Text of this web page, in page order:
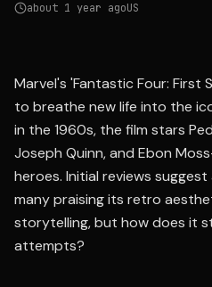
about 1 year agoUS
Marvel's 'Fantastic Four: First
to breathe new life into the
in the 1960s, the film stars
Joseph Quinn, and Ebon
heroes. Initial reviews
many praising its retro
storytelling, but how does it
attempts?